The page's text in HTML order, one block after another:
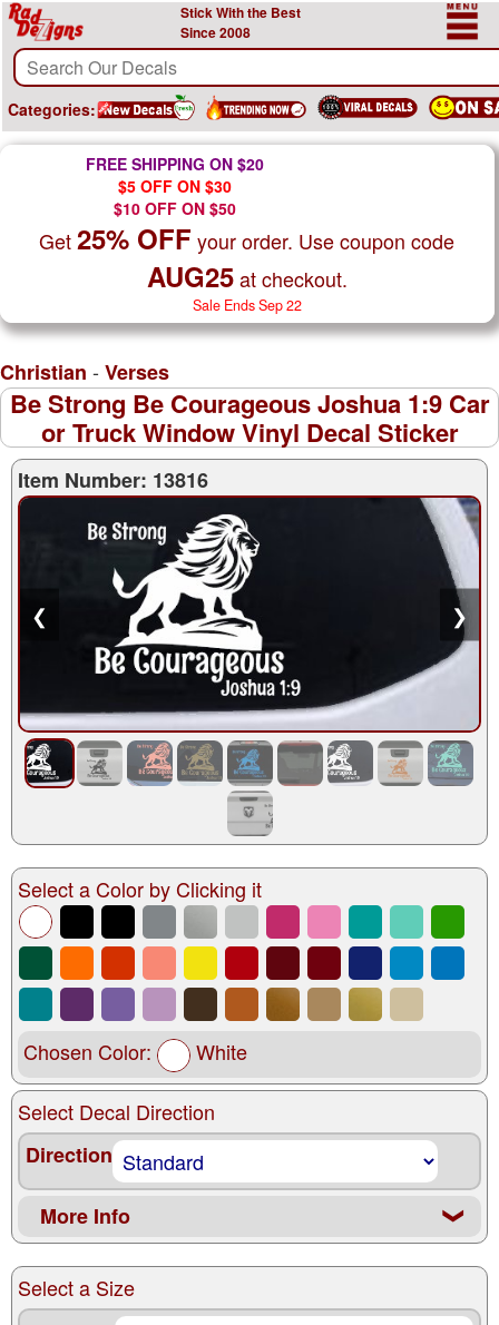
Stick With the Best
Since 2008
Categories:
FREE SHIPPING ON $20
$5 OFF ON $30
$10 OFF ON $50
Get25% OFF your order. Use coupon code
AUG25at checkout.
Sale Ends Sep 22
Christian - Verses
Be Strong Be Courageous Joshua 1:9 Car
or Truck Window Vinyl Decal Sticker
Item Number: 13816
❮ ❯
Select a Color by Clicking it
Chosen Color: White
Select Decal Direction
Direction
More Info ❮
Select a Size